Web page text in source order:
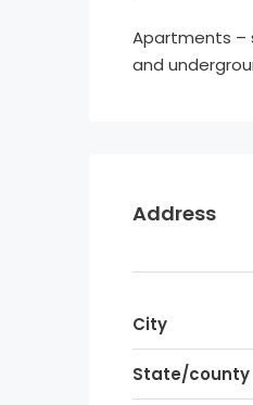
Apartments –
and
Address
City
State/county